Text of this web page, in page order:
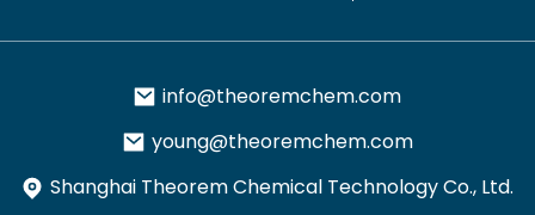
info@theoremchem.com
young@theoremchem.com
Shanghai Theorem Chemical Technology Co., Ltd.